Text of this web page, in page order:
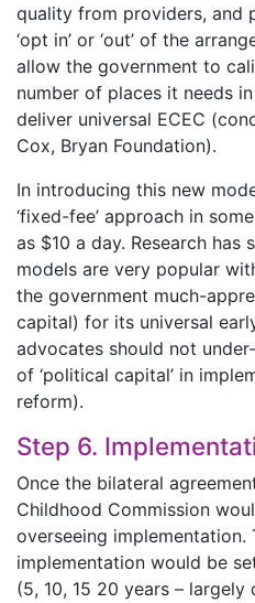
quality from providers, and
‘opt in’ or ‘out’ of the
allow the government to
number of places it needs
deliver universal ECEC
Cox, Bryan Foundation).
In introducing this new
‘fixed-fee’ approach in
as $10 a day. Research
models are very popular
the government much-
capital) for its universal
advocates should not
of ‘political capital’ in
reform).
Step 6.
Once the bilateral
Childhood Commission
overseeing implementation.
implementation would be
(5, 10, 15 20 years –